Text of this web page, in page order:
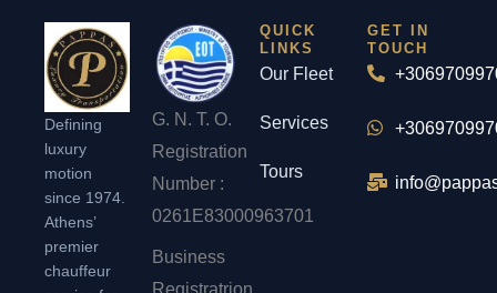
Defining
luxury
motion
since 1974.
Athens’
premier
chauffeur
G. N. T. O.
Registration
Number :
0261Ε83000963701
Business
Registratrion
QUICK
LINKS
Our Fleet
Services
Tours
GET IN
TOUCH